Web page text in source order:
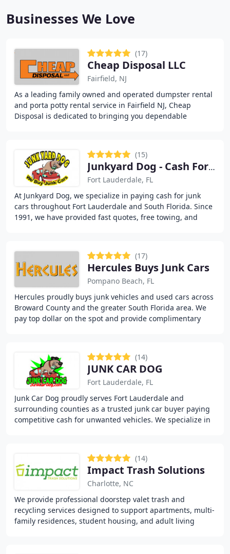
Businesses We Love
(17)
Cheap Disposal LLC
Fairfield, NJ
As a leading family owned and operated dumpster rental
and porta potty rental service in Fairfield NJ, Cheap
Disposal is dedicated to bringing you dependable
(15)
Junkyard Dog - Cash For Junk Cars
Fort Lauderdale, FL
At Junkyard Dog, we specialize in paying cash for junk
cars throughout Fort Lauderdale and South Florida. Since
1991, we have provided fast quotes, free towing, and
(17)
Hercules Buys Junk Cars
Pompano Beach, FL
Hercules proudly buys junk vehicles and used cars across
Broward County and the greater South Florida area. We
pay top dollar on the spot and provide complimentary
(14)
JUNK CAR DOG
Fort Lauderdale, FL
Junk Car Dog proudly serves Fort Lauderdale and
surrounding counties as a trusted junk car buyer paying
competitive cash for unwanted vehicles. We specialize in
(14)
Impact Trash Solutions
Charlotte, NC
We provide professional doorstep valet trash and
recycling services designed to support apartments, multi-
family residences, student housing, and adult living